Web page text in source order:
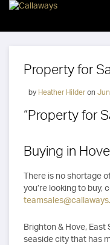
Property for
by Heather Hilderon
“Property for
Buying in
There is no shortage
you’re looking to buy,
Brighton & Hove,
seaside city that has